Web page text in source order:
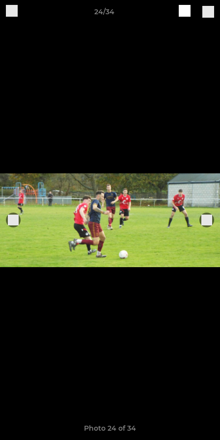
24/34
Photo 24 of 34